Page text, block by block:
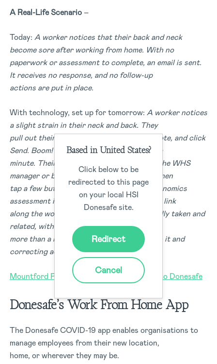
A Real-LifeScenario–
Today: A worker notices that their back and neck
become sore after working from home. With no
paperwork or assessment to complete, an email is sent.
It receives no response, and no follow-up
actions are put in place.
With technology, set up for tomorrow: A worker notices
a slight strain in their neck and back. They
pull out their phone, snap a photo, type a note, and click
Send. Boom! They get back to work within a
minute. Their notification then pops up on the WHS
manager or business owner’s phone. They then
tap a few buttons, and the appropriate ergonomics
assessment is sent to resolve this. At every link
along the workflow, records are automatically taken and
related, without anyone having to spend
more than a minute of their day dealing with it and
correcting actions.
Mountford Plumbing switched from Paper to Donesafe
Donesafe’s Work From Home App
The Donesafe COVID-19 app enables organisations to
manage employees from their new location,
home, or wherever they may be.
Based in United States?
Click below to be
redirected to this page
on your local HSI
Donesafe site.
Redirect
Cancel